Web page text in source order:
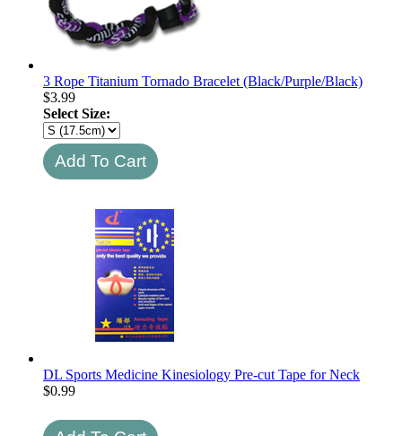
3 Rope Titanium Tornado Bracelet (Black/Purple/Black)
$3.99
Select Size:
DL Sports Medicine Kinesiology Pre-cut Tape for Neck
$0.99